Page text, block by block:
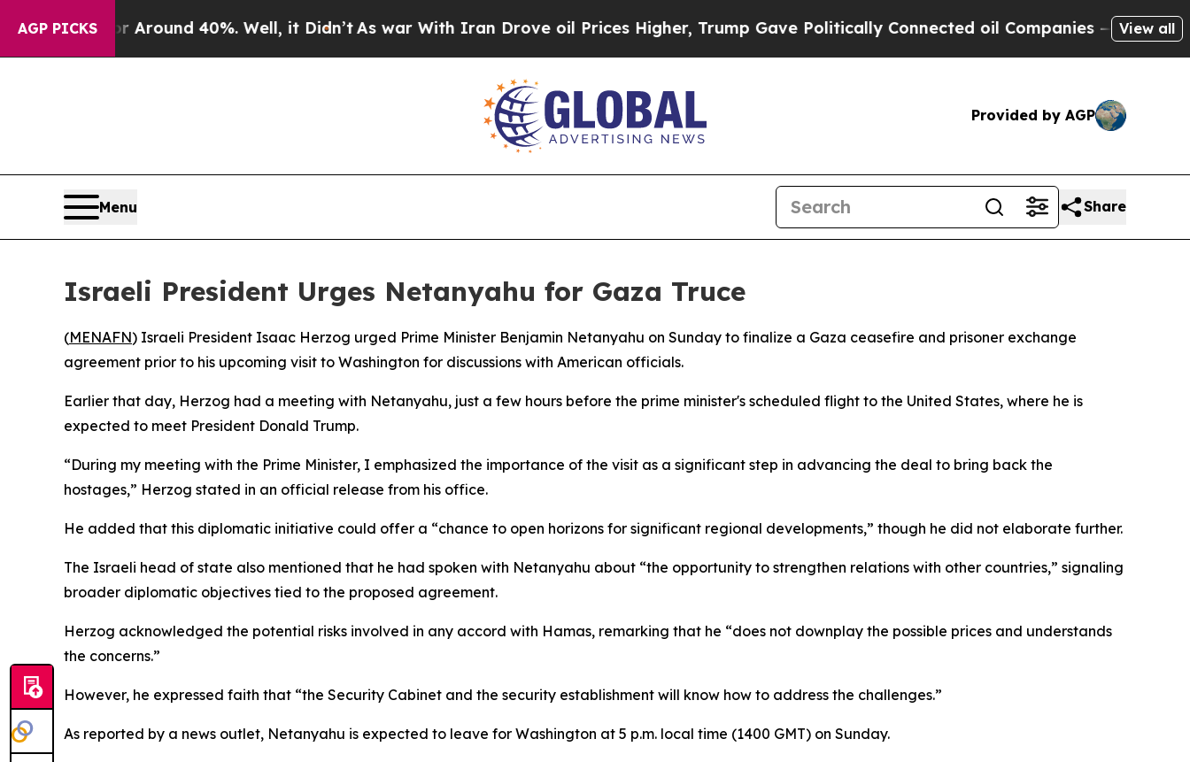
AGP PICKS
a Floor Around 40%. Well, it Didn’tAs war With Iran Drove oil Prices Higher, Trump Gave Politically Connected oil Companies — not View all
Provided by AGP
Menu Share
Israeli President Urges Netanyahu for Gaza Truce
(MENAFN) Israeli President Isaac Herzog urged Prime Minister Benjamin Netanyahu on Sunday to finalize a Gaza ceasefire and prisoner exchange
agreement prior to his upcoming visit to Washington for discussions with American officials.
Earlier that day, Herzog had a meeting with Netanyahu, just a few hours before the prime minister's scheduled flight to the United States, where he is
expected to meet President Donald Trump.
“During my meeting with the Prime Minister, I emphasized the importance of the visit as a significant step in advancing the deal to bring back the
hostages,” Herzog stated in an official release from his office.
He added that this diplomatic initiative could offer a “chance to open horizons for significant regional developments,” though he did not elaborate further.
The Israeli head of state also mentioned that he had spoken with Netanyahu about “the opportunity to strengthen relations with other countries,” signaling
broader diplomatic objectives tied to the proposed agreement.
Herzog acknowledged the potential risks involved in any accord with Hamas, remarking that he “does not downplay the possible prices and understands
the concerns.”
However, he expressed faith that “the Security Cabinet and the security establishment will know how to address the challenges.”
As reported by a news outlet, Netanyahu is expected to leave for Washington at 5 p.m. local time (1400 GMT) on Sunday.